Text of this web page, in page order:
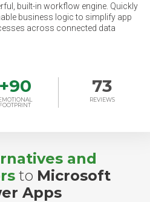
built-in workflow engine. Quickly
business logic to simplify app
across connected data
+90
FOOTPRINT
73
REVIEWS
and
to Microsoft
Apps